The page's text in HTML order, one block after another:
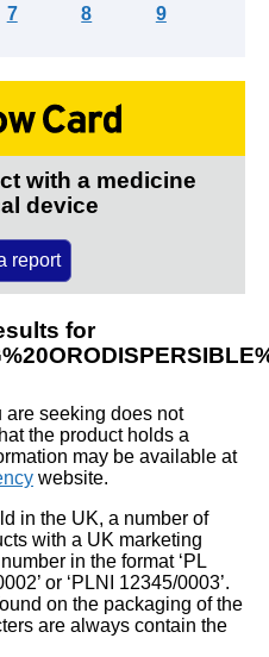
7 8 9
with a medicine
device
report
for
are seeking does not
the product holds a
may be available at
website.
in the UK, a number of
with a UK marketing
in the format ‘PL
or ‘PLNI 12345/0003’.
on the packaging of the
are always contain the